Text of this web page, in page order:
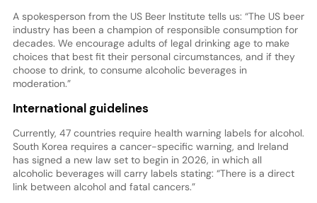
A spokesperson from the US Beer Institute tells us: “The US beer
industry has been a champion of responsible consumption for
decades. We encourage adults of legal drinking age to make
choices that best fit their personal circumstances, and if they
choose to drink, to consume alcoholic beverages in
moderation.”
International guidelines
Currently, 47 countries require health warning labels for alcohol.
South Korea requires a cancer-specific warning, and Ireland
has signed a new law set to begin in 2026, in which all
alcoholic beverages will carry labels stating: “There is a direct
link between alcohol and fatal cancers.”